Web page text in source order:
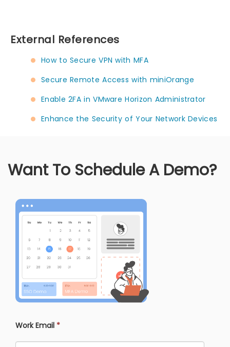
External References
How to Secure VPN with MFA
Secure Remote Access with miniOrange
Enable 2FA in VMware Horizon Administrator
Enhance the Security of Your Network Devices
Want To Schedule A Demo?
Work Email *